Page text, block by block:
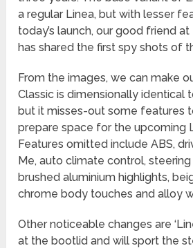
a regular Linea, but with lesser
today’s launch, our good friend at
has shared the first spy shots of
From the images, we can make
Classic is dimensionally identical
but it misses-out some features
prepare space for the upcoming
Features omitted include ABS,
Me, auto climate control,
brushed aluminium highlights,
chrome body touches and alloy
Other noticeable changes are
at the bootlid and will sport the